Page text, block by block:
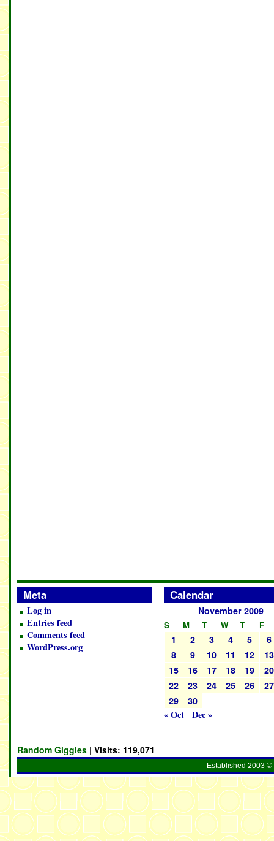
Meta
Log in
Entries feed
Comments feed
WordPress.org
Calendar
November 2009
S M T W T F
1 2 3 4 5
6
8
9 10 11 12
13
15
16 17 18 19
20
22
23 24 25 26
27
29
30
« Oct Dec »
Random Giggles | Visits: 119,071
Established 2003